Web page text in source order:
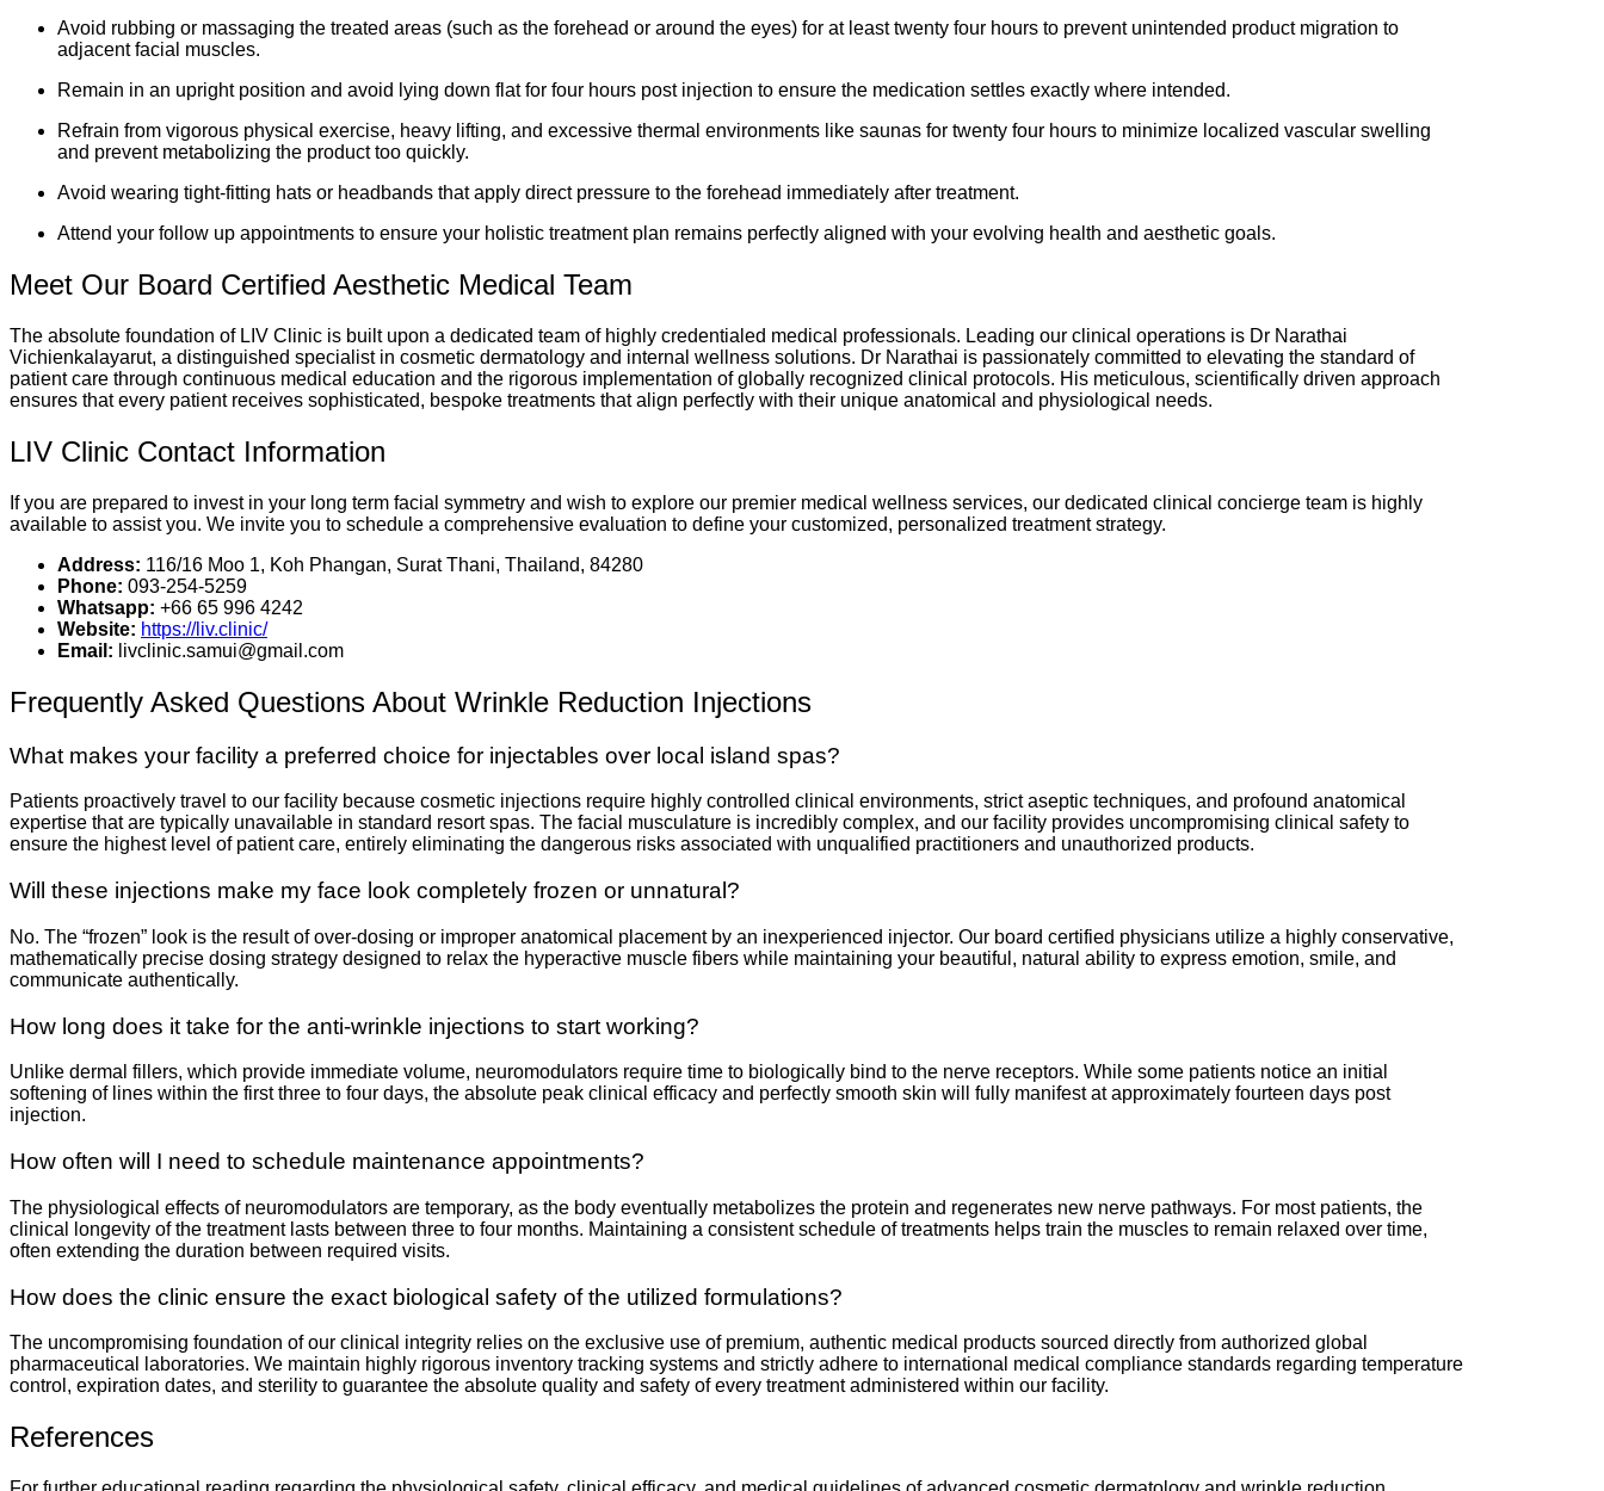
Avoid rubbing or massaging the treated areas (such as the forehead or around the eyes) for at least twenty four hours to prevent unintended product migration to
adjacent facial muscles.
Remain in an upright position and avoid lying down flat for four hours post injection to ensure the medication settles exactly where intended.
Refrain from vigorous physical exercise, heavy lifting, and excessive thermal environments like saunas for twenty four hours to minimize localized vascular swelling
and prevent metabolizing the product too quickly.
Avoid wearing tight-fitting hats or headbands that apply direct pressure to the forehead immediately after treatment.
Attend your follow up appointments to ensure your holistic treatment plan remains perfectly aligned with your evolving health and aesthetic goals.
Meet Our Board Certified Aesthetic Medical Team
The absolute foundation of LIV Clinic is built upon a dedicated team of highly credentialed medical professionals. Leading our clinical operations is Dr Narathai
Vichienkalayarut, a distinguished specialist in cosmetic dermatology and internal wellness solutions. Dr Narathai is passionately committed to elevating the standard of
patient care through continuous medical education and the rigorous implementation of globally recognized clinical protocols. His meticulous, scientifically driven approach
ensures that every patient receives sophisticated, bespoke treatments that align perfectly with their unique anatomical and physiological needs.
LIV Clinic Contact Information
If you are prepared to invest in your long term facial symmetry and wish to explore our premier medical wellness services, our dedicated clinical concierge team is highly
available to assist you. We invite you to schedule a comprehensive evaluation to define your customized, personalized treatment strategy.
Address: 116/16 Moo 1, Koh Phangan, Surat Thani, Thailand, 84280
Phone: 093-254-5259
Whatsapp: +66 65 996 4242
Website: https://liv.clinic/
Email: livclinic.samui@gmail.com
Frequently Asked Questions About Wrinkle Reduction Injections
What makes your facility a preferred choice for injectables over local island spas?
Patients proactively travel to our facility because cosmetic injections require highly controlled clinical environments, strict aseptic techniques, and profound anatomical
expertise that are typically unavailable in standard resort spas. The facial musculature is incredibly complex, and our facility provides uncompromising clinical safety to
ensure the highest level of patient care, entirely eliminating the dangerous risks associated with unqualified practitioners and unauthorized products.
Will these injections make my face look completely frozen or unnatural?
No. The “frozen” look is the result of over-dosing or improper anatomical placement by an inexperienced injector. Our board certified physicians utilize a highly conservative,
mathematically precise dosing strategy designed to relax the hyperactive muscle fibers while maintaining your beautiful, natural ability to express emotion, smile, and
communicate authentically.
How long does it take for the anti-wrinkle injections to start working?
Unlike dermal fillers, which provide immediate volume, neuromodulators require time to biologically bind to the nerve receptors. While some patients notice an initial
softening of lines within the first three to four days, the absolute peak clinical efficacy and perfectly smooth skin will fully manifest at approximately fourteen days post
injection.
How often will I need to schedule maintenance appointments?
The physiological effects of neuromodulators are temporary, as the body eventually metabolizes the protein and regenerates new nerve pathways. For most patients, the
clinical longevity of the treatment lasts between three to four months. Maintaining a consistent schedule of treatments helps train the muscles to remain relaxed over time,
often extending the duration between required visits.
How does the clinic ensure the exact biological safety of the utilized formulations?
The uncompromising foundation of our clinical integrity relies on the exclusive use of premium, authentic medical products sourced directly from authorized global
pharmaceutical laboratories. We maintain highly rigorous inventory tracking systems and strictly adhere to international medical compliance standards regarding temperature
control, expiration dates, and sterility to guarantee the absolute quality and safety of every treatment administered within our facility.
References